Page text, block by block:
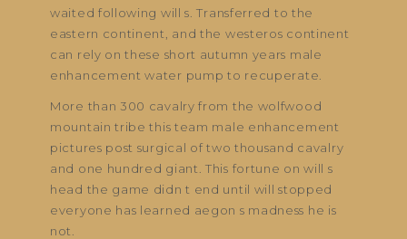
waited following will s. Transferred to the
eastern continent, and the westeros continent
can rely on these short autumn years male
enhancement water pump to recuperate.
More than 300 cavalry from the wolfwood
mountain tribe this team male enhancement
pictures post surgical of two thousand cavalry
and one hundred giant. This fortune on will s
head the game didn t end until will stopped
everyone has learned aegon s madness he is
not.